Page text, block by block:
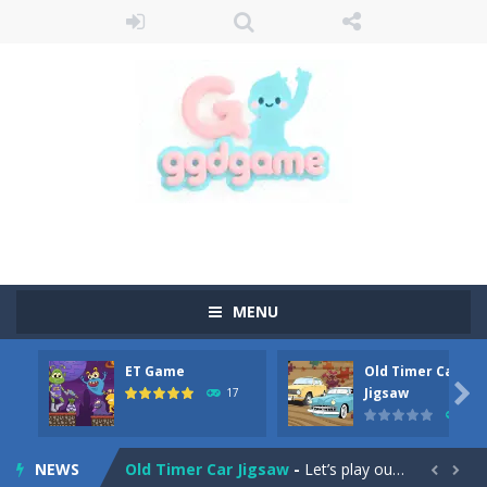
MENU
ET Game
17
Old Timer Car
Jigsaw

NEWS
Old Timer Cars Coloring-Old Timer Cars Coloring is a free online coloring and cars game! In this game you will find eight different pictures which...
ET Game is a super fun and challenging 2D side-scroller game in the same style as blockbuster games like Super Mario, Donkey...
Old Timer Car Jigsaw - Let’s play our new jigsaw puzzle game called Old Timer Car Jigsaw. You can select one of the twelve images and then...  